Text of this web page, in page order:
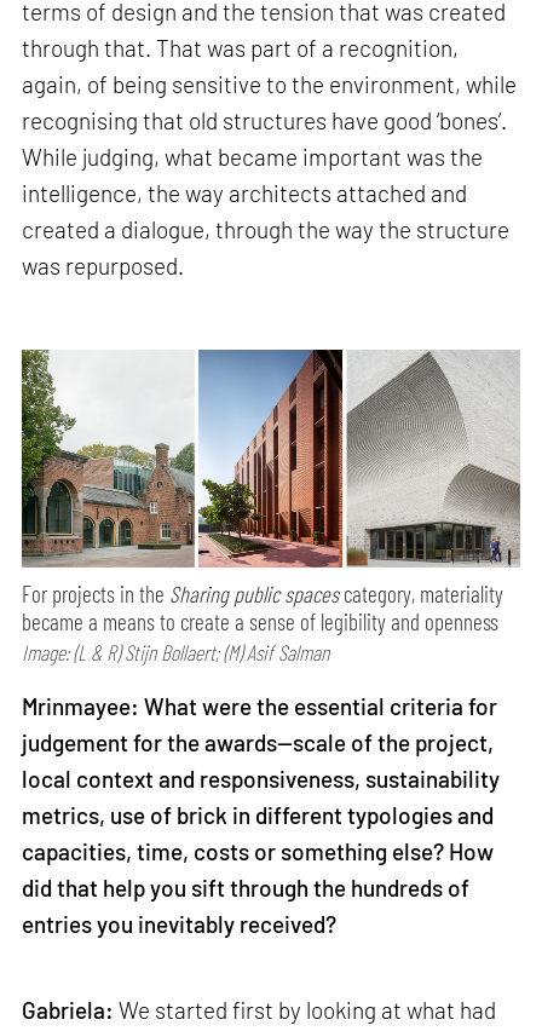
terms of design and the tension that was created
through that. That was part of a recognition,
again, of being sensitive to the environment, while
recognising that old structures have good ‘bones’.
While judging, what became important was the
intelligence, the way architects attached and
created a dialogue, through the way the structure
was repurposed.
For projects in the Sharing public spacescategory, materiality
became a means to create a sense of legibility and openness
Image: (L & R) Stijn Bollaert; (M) Asif Salman
Mrinmayee: What were the essential criteria for
judgement for the awards—scale of the project,
local context and responsiveness, sustainability
metrics, use of brick in different typologies and
capacities, time, costs or something else? How
did that help you sift through the hundreds of
entries you inevitably received?
Gabriela: We started first by looking at what had